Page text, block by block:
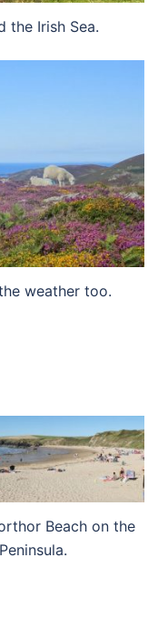
the Irish Sea.
weather too.
Beach on the